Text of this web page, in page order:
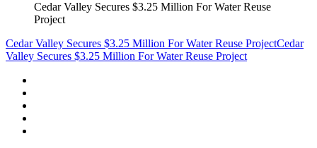
Cedar Valley Secures $3.25 Million For Water Reuse
Project
Cedar Valley Secures $3.25 Million For Water Reuse ProjectCedar
Valley Secures $3.25 Million For Water Reuse Project